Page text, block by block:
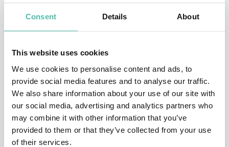
Consent Details About
This website uses cookies
We use cookies to personalise content and ads, to
provide social media features and to analyse our traffic.
We also share information about your use of our site with
our social media, advertising and analytics partners who
may combine it with other information that you’ve
provided to them or that they’ve collected from your use
of their services.
and women of the Department of Homeland Security,
particularly in dealing with the flow of drugs, people
and other threats against the U.S. homeland that flow
along the trans-national criminal networks into the
U.S. from the south. This relationship was a model of
interagency cooperation and effectiveness.